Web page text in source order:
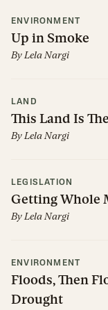
ENVIRONMENT
Up in Smoke
ByLela Nargi
LAND
This Land Is
ByLela Nargi
LEGISLATION
Getting Whole
ByLela Nargi
ENVIRONMENT
Floods, Then
Drought